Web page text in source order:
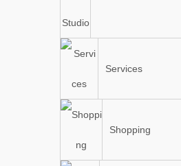
Services
Shopping